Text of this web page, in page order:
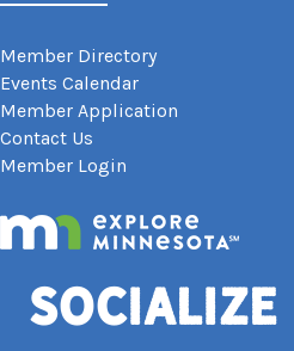
Member Directory
Events Calendar
Member Application
Contact Us
Member Login
Socialize